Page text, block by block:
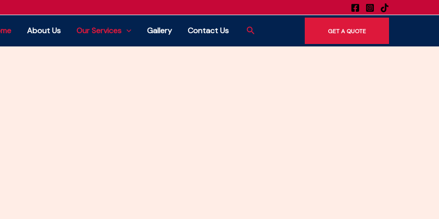
About Us Our Services Gallery Contact Us Search GET A QUOTE
home of professional house moving, office moving and TV mounting services.